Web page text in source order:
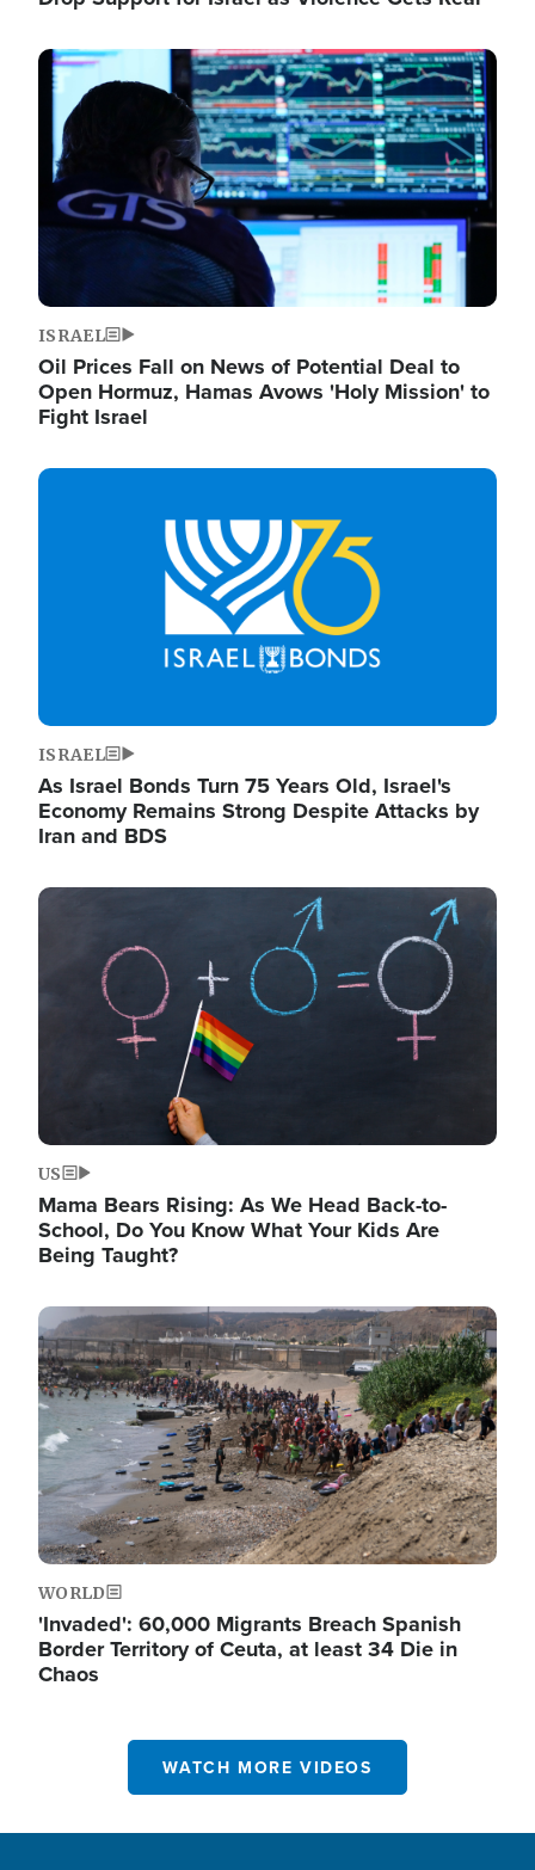
Image
ISRAEL
Oil Prices Fall on News of Potential Deal to
Open Hormuz, Hamas Avows 'Holy Mission' to
Fight Israel
Image
ISRAEL
As Israel Bonds Turn 75 Years Old, Israel's
Economy Remains Strong Despite Attacks by
Iran and BDS
Image
US
Mama Bears Rising: As We Head Back-to-
School, Do You Know What Your Kids Are
Being Taught?
Image
WORLD
'Invaded': 60,000 Migrants Breach Spanish
Border Territory of Ceuta, at least 34 Die in
Chaos
WATCH MORE VIDEOS